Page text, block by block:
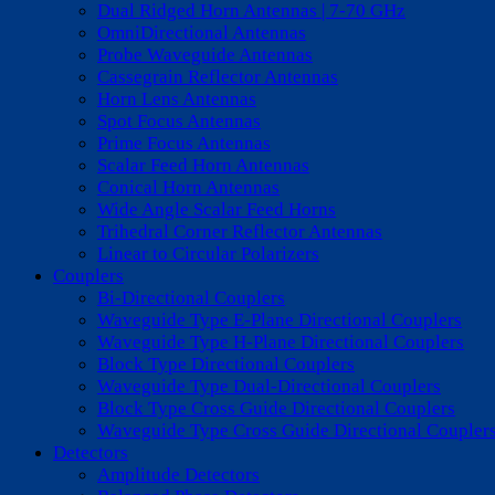
Dual Ridged Horn Antennas | 7-70 GHz
OmniDirectional Antennas
Probe Waveguide Antennas
Cassegrain Reflector Antennas
Horn Lens Antennas
Spot Focus Antennas
Prime Focus Antennas
Scalar Feed Horn Antennas
Conical Horn Antennas
Wide Angle Scalar Feed Horns
Trihedral Corner Reflector Antennas
Linear to Circular Polarizers
Couplers
Bi-Directional Couplers
Waveguide Type E-Plane Directional Couplers
Waveguide Type H-Plane Directional Couplers
Block Type Directional Couplers
Waveguide Type Dual-Directional Couplers
Block Type Cross Guide Directional Couplers
Waveguide Type Cross Guide Directional
Detectors
Amplitude Detectors